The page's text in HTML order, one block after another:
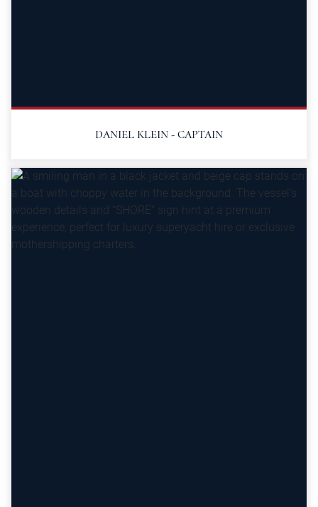
DANIEL KLEIN - CAPTAIN